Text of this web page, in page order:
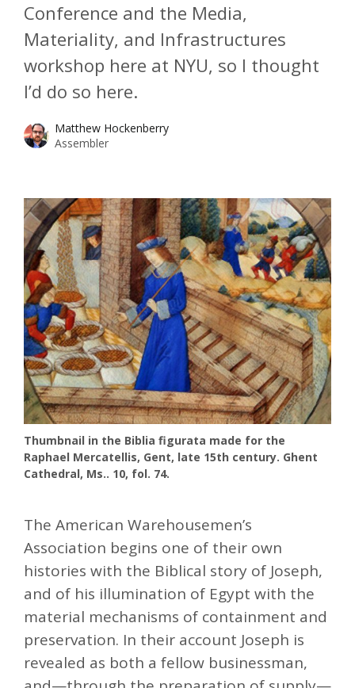
Conference and the Media,
Materiality, and Infrastructures
workshop here at NYU, so I thought
I’d do so here.
Matthew Hockenberry
Assembler
Thumbnail in the Biblia figurata made ​​for the
Raphael Mercatellis, Gent, late 15th century. Ghent
Cathedral, Ms.. 10, fol. 74.
The American Warehousemen’s
Association begins one of their own
histories with the Biblical story of Joseph,
and of his illumination of Egypt with the
material mechanisms of containment and
preservation. In their account Joseph is
revealed as both a fellow businessman,